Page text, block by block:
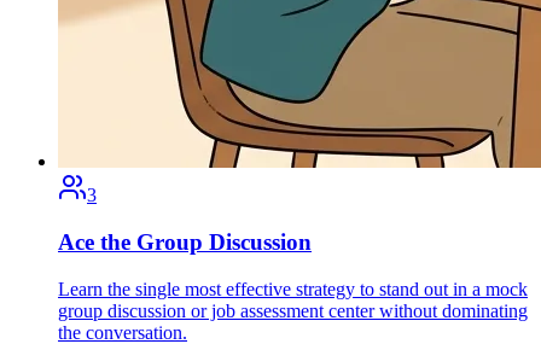
3
Ace the Group Discussion
Learn the single most effective strategy to stand out in a mock
group discussion or job assessment center without dominating
the conversation.